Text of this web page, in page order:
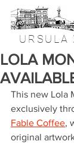
URSULA
LOLA
This new Lola
exclusively
Fable Coffee,
original